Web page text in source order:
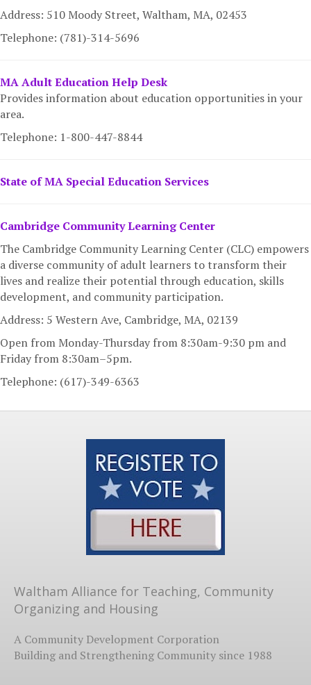
Address: 510 Moody Street, Waltham, MA, 02453
Telephone: (781)-314-5696
MA Adult Education Help Desk
Provides information about education opportunities in your
area.
Telephone: 1-800-447-8844
State of MA Special Education Services
Cambridge Community Learning Center
The Cambridge Community Learning Center (CLC) empowers
a diverse community of adult learners to transform their
lives and realize their potential through education, skills
development, and community participation.
Address: 5 Western Ave, Cambridge, MA, 02139
Open from Monday-Thursday from 8:30am-9:30 pm and
Friday from 8:30am–5pm.
Telephone: (617)-349-6363
Waltham Alliance for Teaching, Community
Organizing and Housing
A Community Development Corporation
Building and Strengthening Community since 1988